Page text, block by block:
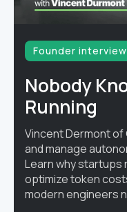
Founder interview
Nobody
Running
Vincent Dermont of
and manage
Learn why startups
optimize token
modern engineers